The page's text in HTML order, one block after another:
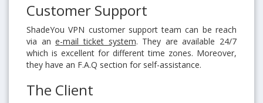
Customer Support
ShadeYou VPN customer support team can be reach
via ane-mail ticket system. They are available 24/7
which is excellent for different time zones. Moreover,
they have an F.A.Q section for self-assistance.
The Client